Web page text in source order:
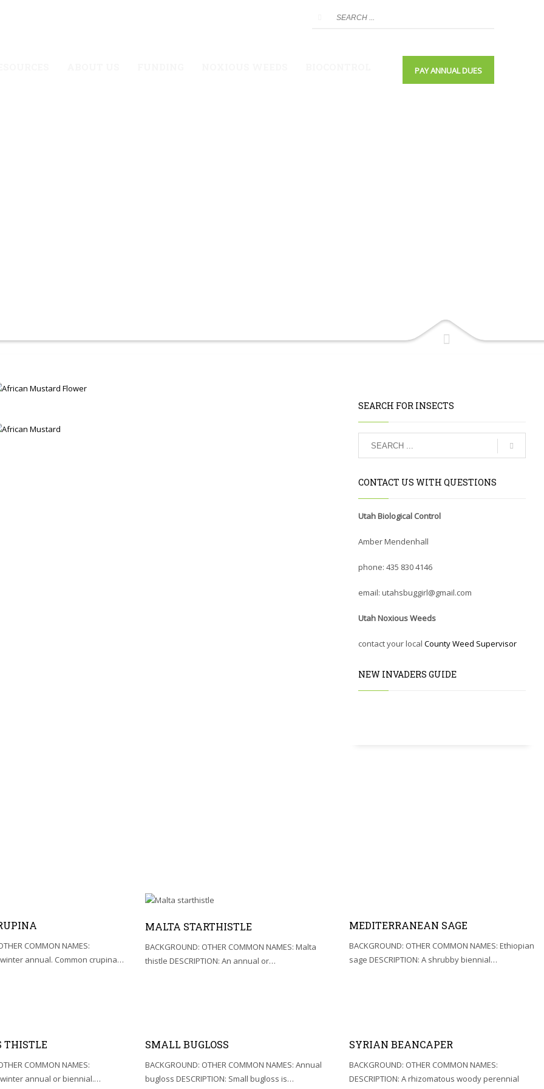
PAY ANNUAL DUES
SEARCH FOR INSECTS
CONTACT US WITH QUESTIONS
Utah Biological Control
Amber Mendenhall
phone: 435 830 4146
email: utahsbuggirl@gmail.com
Utah Noxious Weeds
contact your local County Weed Supervisor
NEW INVADERS GUIDE
COMMON NAMES:
winter annual. Common crupina…
MALTA STARTHISTLE
BACKGROUND: OTHER COMMON NAMES: Malta
thistle DESCRIPTION: An annual or…
MEDITERRANEAN SAGE
BACKGROUND: OTHER COMMON NAMES: Ethiopian
sage DESCRIPTION: A shrubby biennial…
THISTLE
COMMON NAMES:
winter annual or biennial.…
SMALL BUGLOSS
BACKGROUND: OTHER COMMON NAMES: Annual
bugloss DESCRIPTION: Small bugloss is…
SYRIAN BEANCAPER
BACKGROUND: OTHER COMMON NAMES:
DESCRIPTION: A rhizomatous woody perennial